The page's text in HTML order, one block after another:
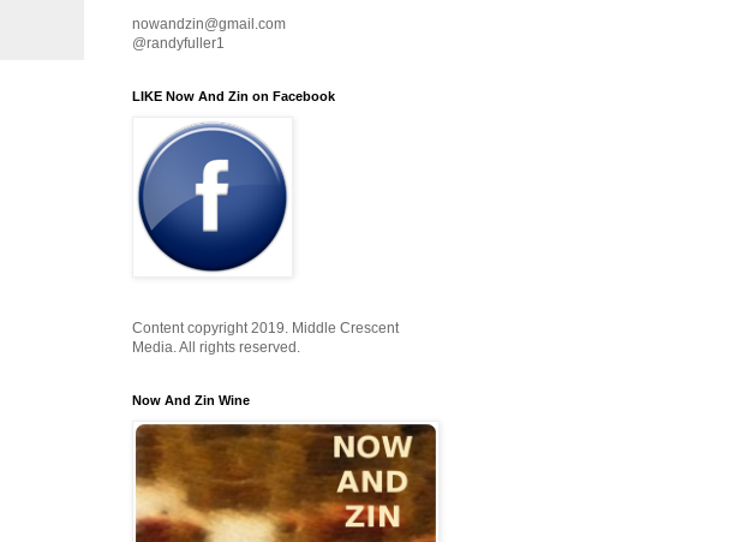
nowandzin@gmail.com
@randyfuller1
LIKE Now And Zin on Facebook
Content copyright 2019. Middle Crescent
Media. All rights reserved.
Now And Zin Wine